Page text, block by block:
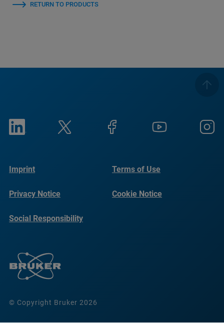
RETURN TO PRODUCTS
© Copyright Bruker 2026
Imprint Terms of Use
Privacy Notice Cookie Notice
Social Responsibility